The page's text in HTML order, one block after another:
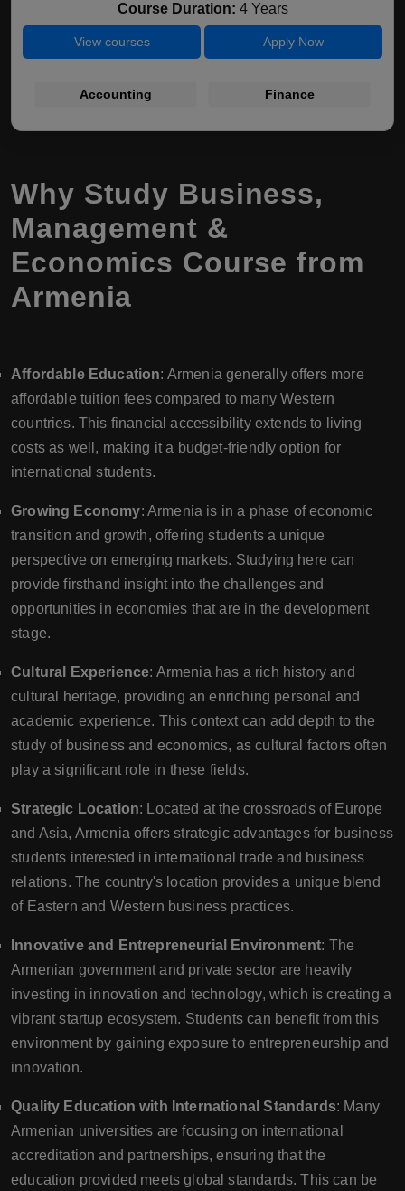
Course Duration: 4 Years
View courses Apply Now
Accounting Finance
Why Study Business,
Management &
Economics Course from
Armenia
Affordable Education: Armenia generally offers more
affordable tuition fees compared to many Western
countries. This financial accessibility extends to living
costs as well, making it a budget-friendly option for
international students.
Growing Economy: Armenia is in a phase of economic
transition and growth, offering students a unique
perspective on emerging markets. Studying here can
provide firsthand insight into the challenges and
opportunities in economies that are in the development
stage.
Cultural Experience: Armenia has a rich history and
cultural heritage, providing an enriching personal and
academic experience. This context can add depth to the
study of business and economics, as cultural factors often
play a significant role in these fields.
Strategic Location: Located at the crossroads of Europe
and Asia, Armenia offers strategic advantages for business
students interested in international trade and business
relations. The country's location provides a unique blend
of Eastern and Western business practices.
Innovative and Entrepreneurial Environment: The
Armenian government and private sector are heavily
investing in innovation and technology, which is creating a
vibrant startup ecosystem. Students can benefit from this
environment by gaining exposure to entrepreneurship and
innovation.
Quality Education with International Standards: Many
Armenian universities are focusing on international
accreditation and partnerships, ensuring that the
education provided meets global standards. This can be